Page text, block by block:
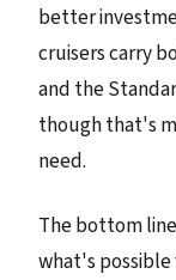
better
cruisers carry
and the
though that's
need.
The bottom
what's possible